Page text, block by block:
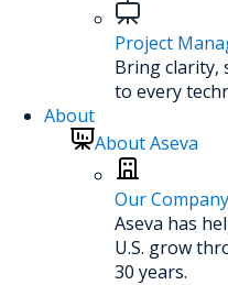
Project
Bring clarity,
to every
About
About Aseva
Our Company
Aseva has
U.S. grow
30 years.